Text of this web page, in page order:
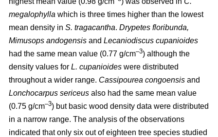
megalophylla which is three times higher than the lowest
mean density in S. tragacantha. Drypetes floribunda,
Mimusops andogensis and Lecaniodiscus cupanioides
had the same mean value (0.77 g/cm–3­­) although the
density values for L. cupanioides were distributed
throughout a wider range. Cassipourea congoensis and
Lonchocarpus sericeus also had the same mean value
(0.75 g/cm–3) but basic wood density data were distributed
in a narrow range. The analysis of the observations
indicated that only six out of eighteen tree species studied